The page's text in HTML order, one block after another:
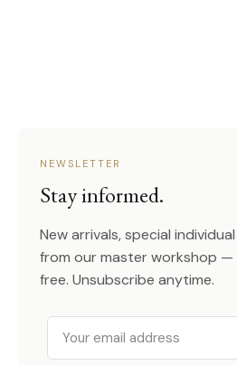
NEWSLETTER
Stay informed.
New arrivals, special
from our master workshop
free. Unsubscribe anytime.
Email